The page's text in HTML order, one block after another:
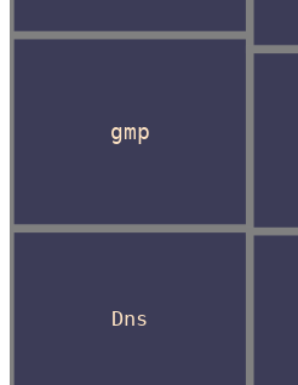
gmp
Dns